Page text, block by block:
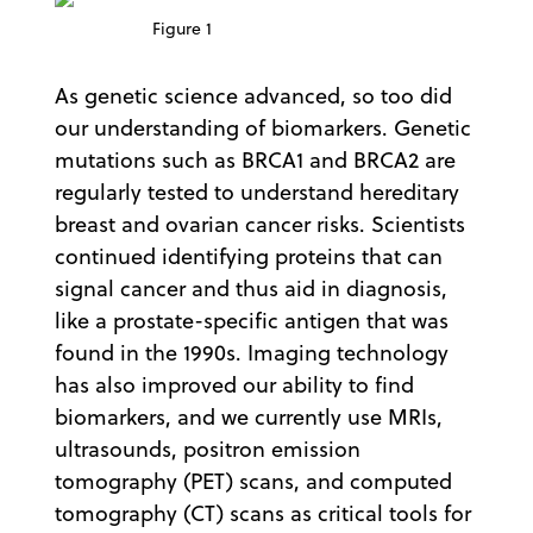
Figure 1
As genetic science advanced, so too did
our understanding of biomarkers. Genetic
mutations such as BRCA1 and BRCA2 are
regularly tested to understand hereditary
breast and ovarian cancer risks. Scientists
continued identifying proteins that can
signal cancer and thus aid in diagnosis,
like a prostate-specific antigen that was
found in the 1990s. Imaging technology
has also improved our ability to find
biomarkers, and we currently use MRIs,
ultrasounds, positron emission
tomography (PET) scans, and computed
tomography (CT) scans as critical tools for